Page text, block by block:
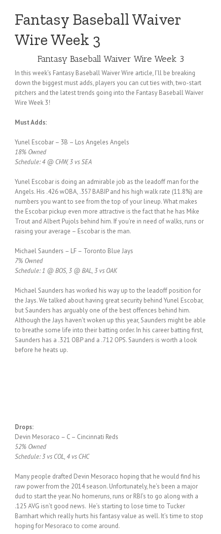
Fantasy Baseball Waiver
Wire Week 3
Fantasy Baseball Waiver Wire Week 3
In this week’s Fantasy Baseball Waiver Wire article, I’ll be breaking
down the biggest must adds, players you can cut ties with, two-start
pitchers and the latest trends going into the Fantasy Baseball Waiver
Wire Week 3!
Must Adds:
Yunel Escobar – 3B – Los Angeles Angels
18% Owned
Schedule: 4 @ CHW, 3 vs SEA
Yunel Escobar is doing an admirable job as the leadoff man for the
Angels. His .426 wOBA, .357 BABIP and his high walk rate (11.8%) are
numbers you want to see from the top of your lineup. What makes
the Escobar pickup even more attractive is the fact that he has Mike
Trout and Albert Pujols behind him. If you’re in need of walks, runs or
raising your average – Escobar is the man.
Michael Saunders – LF – Toronto Blue Jays
7% Owned
Schedule: 1 @ BOS, 3 @ BAL, 3 vs OAK
Michael Saunders has worked his way up to the leadoff position for
the Jays. We talked about having great security behind Yunel Escobar,
but Saunders has arguably one of the best offences behind him.
Although the Jays haven’t woken up this year, Saunders might be able
to breathe some life into their batting order. In his career batting first,
Saunders has a .321 OBP and a .712 OPS. Saunders is worth a look
before he heats up.
Drops:
Devin Mesoraco – C – Cincinnati Reds
52% Owned
Schedule: 3 vs COL, 4 vs CHC
Many people drafted Devin Mesoraco hoping that he would find his
raw power from the 2014 season. Unfortunately, he’s been a major
dud to start the year. No homeruns, runs or RBI’s to go along with a
.125 AVG isn’t good news. He’s starting to lose time to Tucker
Barnhart which really hurts his fantasy value as well. It’s time to stop
hoping for Mesoraco to come around.